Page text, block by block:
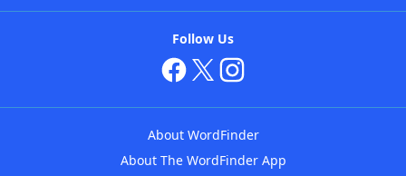
Follow Us
About WordFinder
About The WordFinder App